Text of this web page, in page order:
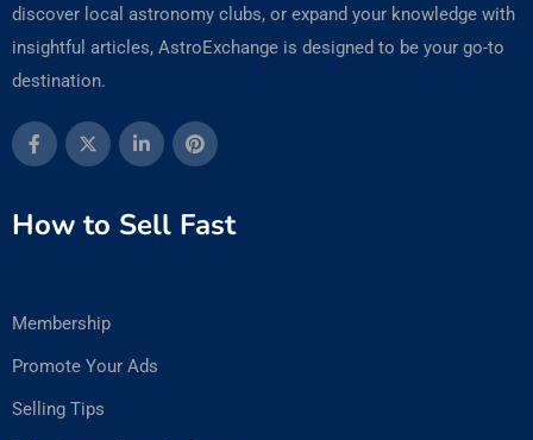
discover local astronomy clubs, or expand your knowledge with
insightful articles, AstroExchange is designed to be your go-to
destination.
How to Sell Fast
Membership
Promote Your Ads
Selling Tips